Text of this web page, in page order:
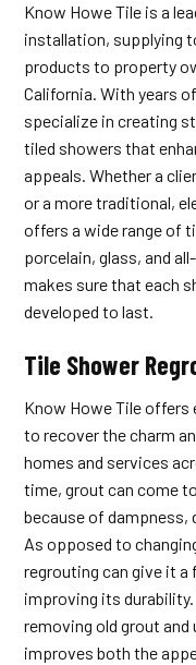
Know Howe Tile is a
installation, supplying
products to property
California. With years
specialize in creating
tiled showers that
appeals. Whether a
or a more traditional,
offers a wide range of
porcelain, glass, and
makes sure that each
developed to last.
Tile Shower
Know Howe Tile offers
to recover the charm
homes and services
time, grout can come
because of dampness,
As opposed to
regrouting can give it
improving its
removing old grout
improves both the